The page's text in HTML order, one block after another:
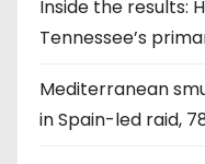
Inside the results:
Tennessee’s
Mediterranean
in Spain-led raid,